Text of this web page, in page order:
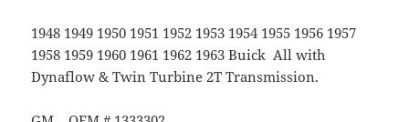
1948 1949 1950 1951 1952 1953 1954 1955 1956 1957
1958 1959 1960 1961 1962 1963 Buick All with
Dynaflow & Twin Turbine 2T Transmission.